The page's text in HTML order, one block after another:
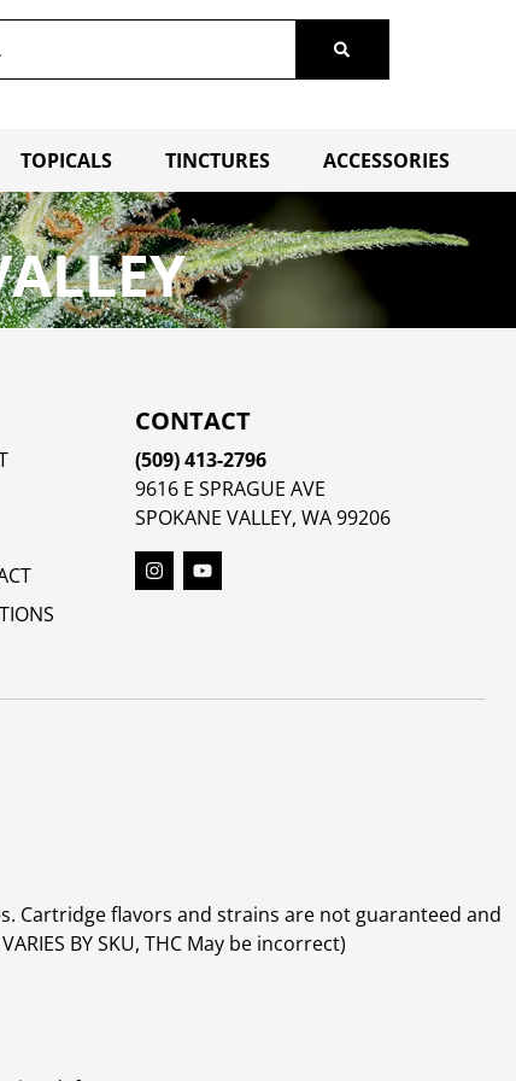
TOPICALS TINCTURES ACCESSORIES
CONTACT
(509) 413-2796
9616 E SPRAGUE AVE
SPOKANE VALLEY, WA 99206
Cartridge flavors and strains are not guaranteed and
BY SKU, THC May be incorrect)